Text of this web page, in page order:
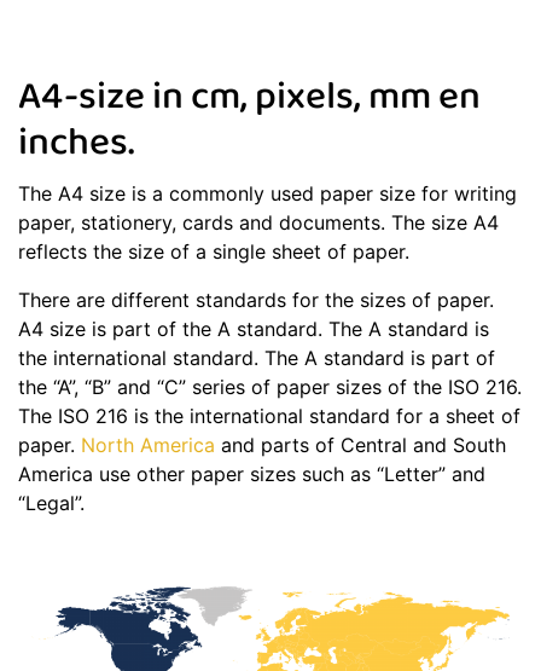
A4-size in cm, pixels, mm en
inches.
The A4 size is a commonly used paper size for writing
paper, stationery, cards and documents. The size A4
reflects the size of a single sheet of paper.
There are different standards for the sizes of paper.
A4 size is part of the A standard. The A standard is
the international standard. The A standard is part of
the “A”, “B” and “C” series of paper sizes of the ISO 216.
The ISO 216 is the international standard for a sheet of
paper. North America and parts of Central and South
America use other paper sizes such as “Letter” and
“Legal”.